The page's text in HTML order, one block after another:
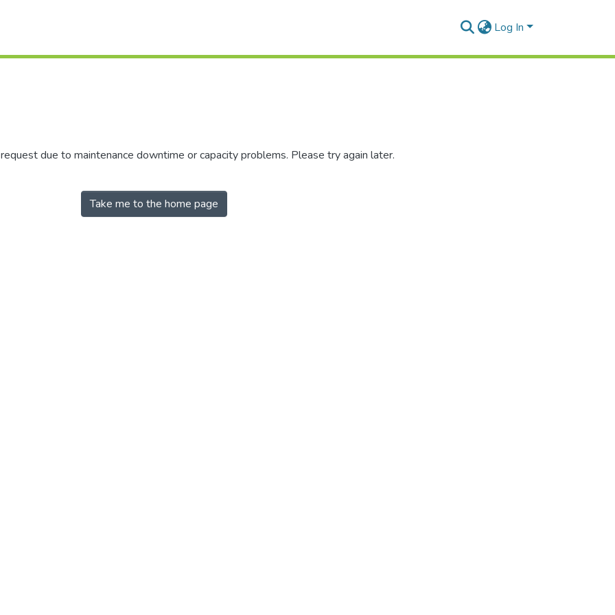
Log In
due to maintenance downtime or capacity problems. Please try again later.
Take me to the home page